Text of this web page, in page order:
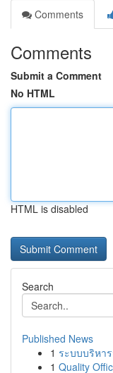
Comments
Comments
Submit a Comment
No HTML
HTML is disabled
Search
Published News
1 ระบบบริหา
1 Quality